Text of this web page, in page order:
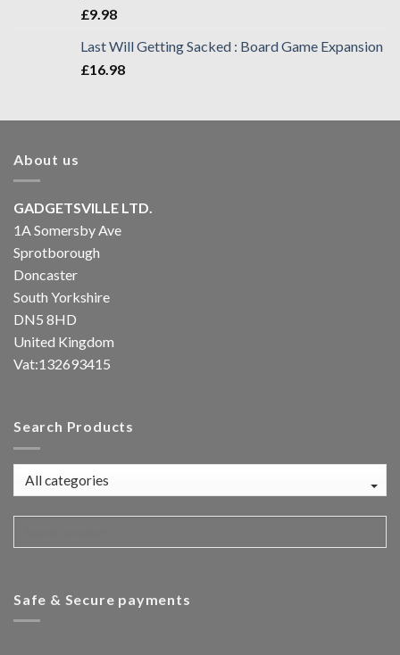
£9.98
Last Will Getting Sacked : Board Game Expansion
£16.98
About us
GADGETSVILLE LTD.
1A Somersby Ave
Sprotborough
Doncaster
South Yorkshire
DN5 8HD
United Kingdom
Vat:132693415
Search Products
Safe & Secure payments